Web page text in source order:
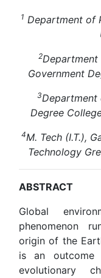
1 Department of
2Department
Government
3Department
Degree
4M. Tech (I.T.),
Technology
ABSTRACT
Global
phenomenon
origin of the
is an outcome
evolutionary